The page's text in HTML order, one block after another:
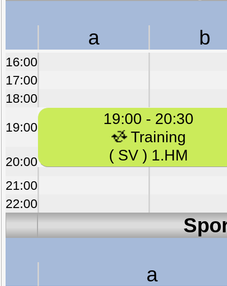
a b
16:00
17:00
18:00
19:00
19:00 - 20:30
Training
( SV ) 1.HM
20:00
21:00
22:00
a